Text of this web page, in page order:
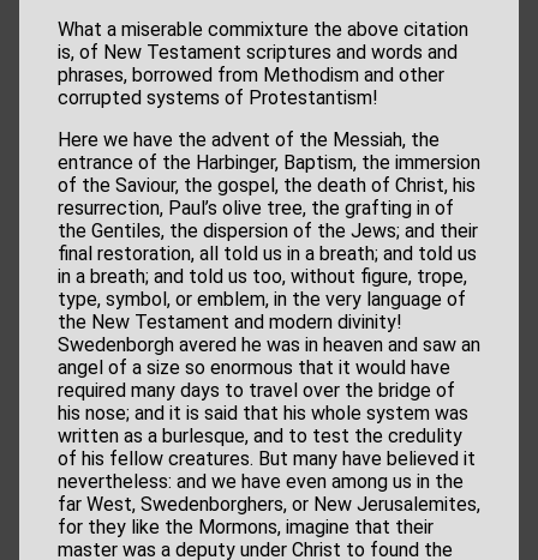
What a miserable commixture the above citation
is, of New Testament scriptures and words and
phrases, borrowed from Methodism and other
corrupted systems of Protestantism!
Here we have the advent of the Messiah, the
entrance of the Harbinger, Baptism, the immersion
of the Saviour, the gospel, the death of Christ, his
resurrection, Paul’s olive tree, the grafting in of
the Gentiles, the dispersion of the Jews; and their
final restoration, all told us in a breath; and told us
in a breath; and told us too, without figure, trope,
type, symbol, or emblem, in the very language of
the New Testament and modern divinity!
Swedenborgh avered he was in heaven and saw an
angel of a size so enormous that it would have
required many days to travel over the bridge of
his nose; and it is said that his whole system was
written as a burlesque, and to test the credulity
of his fellow creatures. But many have believed it
nevertheless: and we have even among us in the
far West, Swedenborghers, or New Jerusalemites,
for they like the Mormons, imagine that their
master was a deputy under Christ to found the